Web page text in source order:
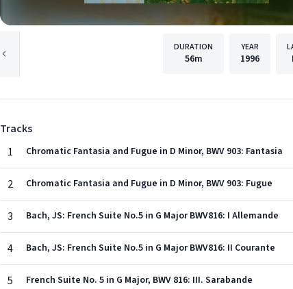
DURATION
56m
YEAR
1996
Tracks
1
Chromatic Fantasia and Fugue in D Minor, BWV 903: Fantasia
2 Chromatic Fantasia and Fugue in D Minor, BWV 903: Fugue
3 Bach, JS: French Suite No.5 in G Major BWV816: I Allemande
4 Bach, JS: French Suite No.5 in G Major BWV816: II Courante
5 French Suite No. 5 in G Major, BWV 816: III. Sarabande